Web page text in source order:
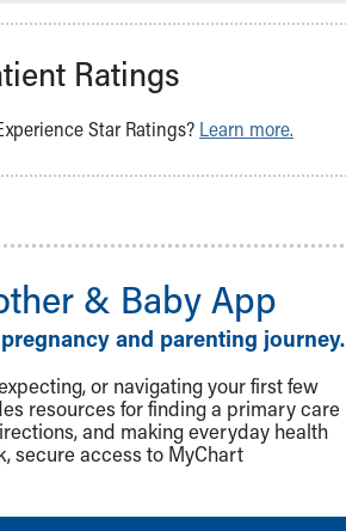
Ratings
Star Ratings? Learn more.
& Baby App
and parenting journey.
or navigating your first few
resources for finding a primary care
and making everyday health
secure access to MyChart